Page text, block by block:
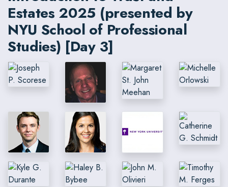
Estates 2025 (presented by
NYU School of Professional
Studies) [Day 3]